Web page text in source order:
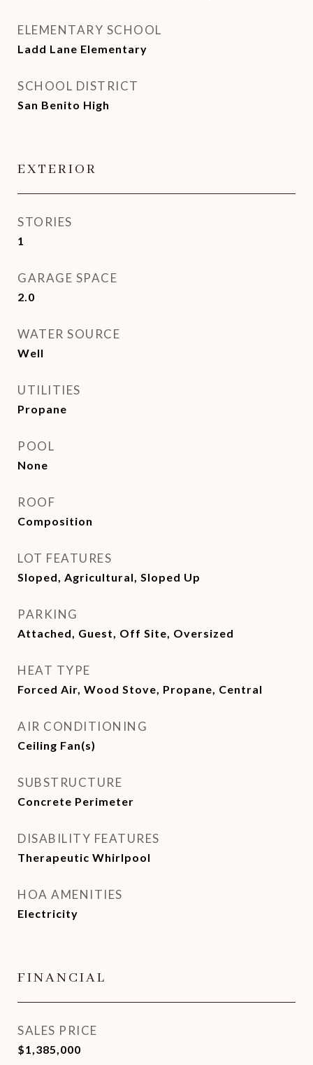
ELEMENTARY SCHOOL
Ladd Lane Elementary
SCHOOL DISTRICT
San Benito High
EXTERIOR
STORIES
1
GARAGE SPACE
2.0
WATER SOURCE
Well
UTILITIES
Propane
POOL
None
ROOF
Composition
LOT FEATURES
Sloped, Agricultural, Sloped Up
PARKING
Attached, Guest, Off Site, Oversized
HEAT TYPE
Forced Air, Wood Stove, Propane, Central
AIR CONDITIONING
Ceiling Fan(s)
SUBSTRUCTURE
Concrete Perimeter
DISABILITY FEATURES
Therapeutic Whirlpool
HOA AMENITIES
Electricity
FINANCIAL
SALES PRICE
$1,385,000